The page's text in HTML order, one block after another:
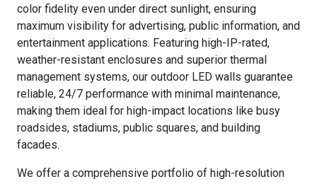
color fidelity even under direct sunlight, ensuring
maximum visibility for advertising, public information, and
entertainment applications. Featuring high-IP-rated,
weather-resistant enclosures and superior thermal
management systems, our outdoor LED walls guarantee
reliable, 24/7 performance with minimal maintenance,
making them ideal for high-impact locations like busy
roadsides, stadiums, public squares, and building
facades.
We offer a comprehensive portfolio of high-resolution